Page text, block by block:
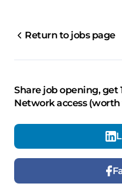
Return to jobs page
Share job opening, get
Network access (worth